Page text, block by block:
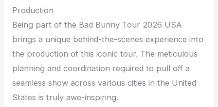
Production
Being part of the Bad Bunny Tour 2026 USA
brings a unique behind-the-scenes experience into
the production of this iconic tour. The meticulous
planning and coordination required to pull off a
seamless show across various cities in the United
States is truly awe-inspiring.